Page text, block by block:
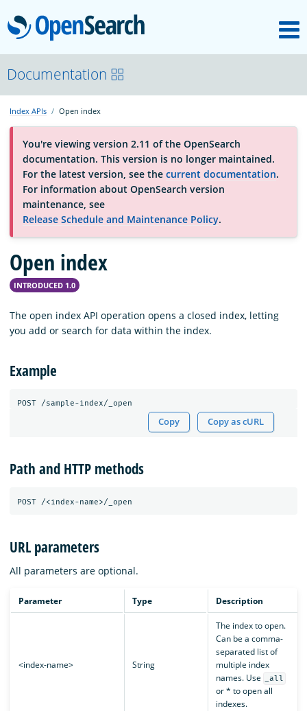
OpenSearch
About
Platform
Community
Documentation
Blog
Documentation
Index APIs Open index
You're viewing version 2.11 of the OpenSearch
documentation. This version is no longer maintained.
For the latest version, see the current documentation.
For information about OpenSearch version
maintenance, see
Release Schedule and Maintenance Policy.
Open index
INTRODUCED 1.0
The open index API operation opens a closed index, letting
you add or search for data within the index.
Example
POST /sample-index/_open
Copy Copy as cURL
Path and HTTP methods
URL parameters
All parameters are optional.
Parameter Type Description
<index-name> String
The index to open.
Can be a comma-
separated list of
multiple index
names. Use
_all
or * to open all
indexes.